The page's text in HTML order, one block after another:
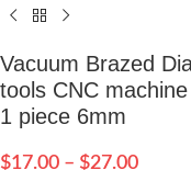
Vacuum Brazed
tools CNC
1 piece 6mm
$17.00 – $27.00